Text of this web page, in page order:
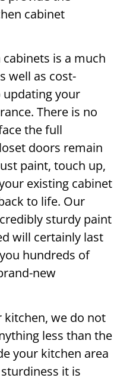
cabinet
is a much
well as cost-
updating your
There is no
the full
doors remain
paint, touch up,
existing cabinet
to life. Our
sturdy paint
will certainly last
hundreds of
new
kitchen, we do not
less than the
your kitchen area
it is